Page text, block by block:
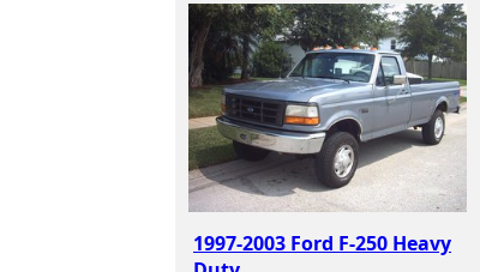
1997-2003 Ford F-250 Heavy